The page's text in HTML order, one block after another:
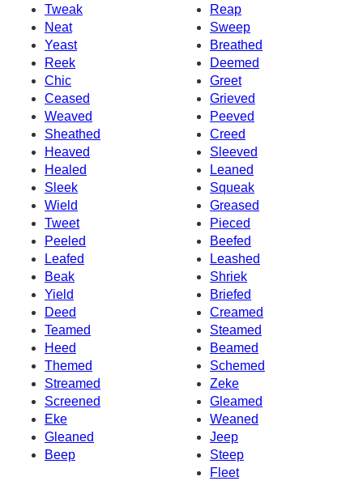
Tweak
Reap
Neat
Sweep
Yeast
Breathed
Reek
Deemed
Chic
Greet
Ceased
Grieved
Weaved
Peeved
Sheathed
Creed
Heaved
Sleeved
Healed
Leaned
Sleek
Squeak
Wield
Greased
Tweet
Pieced
Peeled
Beefed
Leafed
Leashed
Beak
Shriek
Yield
Briefed
Deed
Creamed
Teamed
Steamed
Heed
Beamed
Themed
Schemed
Streamed
Zeke
Screened
Gleamed
Eke
Weaned
Gleaned
Jeep
Beep
Steep
Fleet